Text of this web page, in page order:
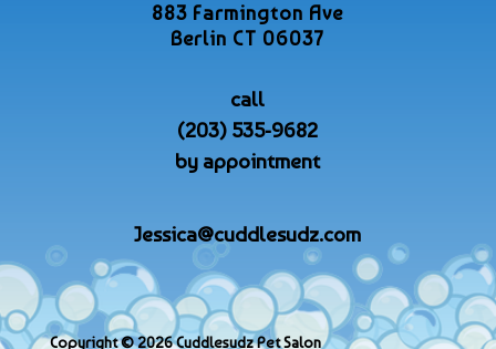
883 Farmington Ave
Berlin CT 06037
call
(203) 535-9682
by appointment
Jessica@cuddlesudz.com
Copyright © 2026 Cuddlesudz Pet Salon